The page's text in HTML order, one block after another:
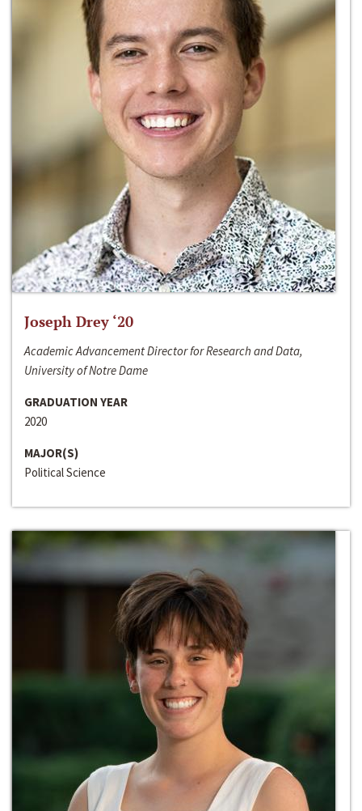
Joseph Drey ‘20
Academic Advancement Director for Research and Data,
University of Notre Dame
GRADUATION YEAR
2020
MAJOR(S)
Political Science